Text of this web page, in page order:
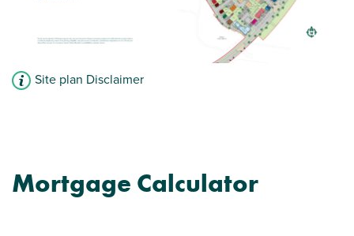
Site plan Disclaimer
Mortgage Calculator